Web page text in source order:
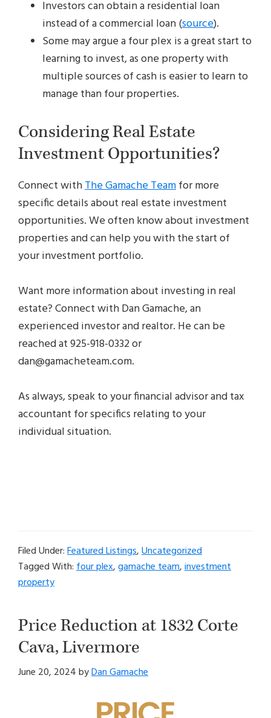
Investors can obtain a residential loan
instead of a commercial loan (source).
Some may argue a four plex is a great start to
learning to invest, as one property with
multiple sources of cash is easier to learn to
manage than four properties.
Considering Real Estate
Investment Opportunities?
Connect withThe Gamache Teamfor more
specific details about real estate investment
opportunities. We often know about investment
properties and can help you with the start of
your investment portfolio.
Want more information about investing in real
estate? Connect with Dan Gamache, an
experienced investor and realtor. He can be
reached at 925-918-0332 or
dan@gamacheteam.com.
As always, speak to your financial advisor and tax
accountant for specifics relating to your
individual situation.
Filed Under:Featured Listings,Uncategorized
Tagged With:four plex,gamache team,investment
property
Price Reduction at 1832 Corte
Cava, Livermore
June 20, 2024byDan Gamache